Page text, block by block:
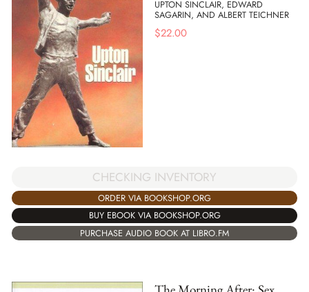
UPTON SINCLAIR, EDWARD
SAGARIN, AND ALBERT TEICHNER
$22.00
CHECKING INVENTORY
ORDER VIA BOOKSHOP.ORG
BUY EBOOK VIA BOOKSHOP.ORG
PURCHASE AUDIO BOOK AT LIBRO.FM